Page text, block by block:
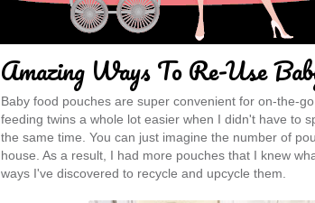
Amazing Ways To Re-Use
Baby food pouches are super convenient for on-the-
feeding twins a whole lot easier when I didn't have to
the same time. You can just imagine the number of
house. As a result, I had more pouches that I knew
ways I've discovered to recycle and upcycle them.